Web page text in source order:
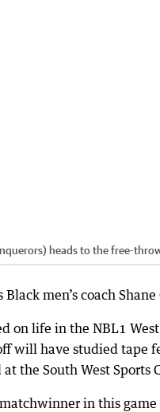
heads to the free-
Black men’s coach
on life in the NBL1
will have studied tape
at the South West Sports
in this game